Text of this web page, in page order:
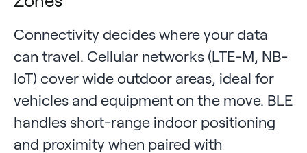
Connectivity decides where your data
can travel. Cellular networks (LTE-M, NB-
IoT) cover wide outdoor areas, ideal for
vehicles and equipment on the move. BLE
handles short-range indoor positioning
and proximity when paired with